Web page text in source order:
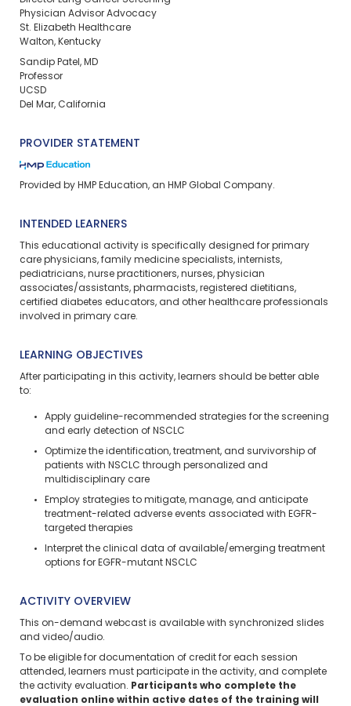
Physician Advisor Advocacy
St. Elizabeth Healthcare
Walton, Kentucky
Sandip Patel, MD
Professor
UCSD
Del Mar, California
PROVIDER STATEMENT
Provided by HMP Education, an HMP Global Company.
INTENDED LEARNERS
This educational activity is specifically designed for primary
care physicians, family medicine specialists, internists,
pediatricians, nurse practitioners, nurses, physician
associates/assistants, pharmacists, registered dietitians,
certified diabetes educators, and other healthcare professionals
involved in primary care.
LEARNING OBJECTIVES
After participating in this activity, learners should be better able
to:
Apply guideline-recommended strategies for the screening
and early detection of NSCLC
Optimize the identification, treatment, and survivorship of
patients with NSCLC through personalized and
multidisciplinary care
Employ strategies to mitigate, manage, and anticipate
treatment-related adverse events associated with EGFR-
targeted therapies
Interpret the clinical data of available/emerging treatment
options for EGFR-mutant NSCLC
ACTIVITY OVERVIEW
This on-demand webcast is available with synchronized slides
and video/audio.
To be eligible for documentation of credit for each session
attended, learners must participate in the activity, and complete
the activity evaluation. Participants who complete the
evaluation online within active dates of the training will